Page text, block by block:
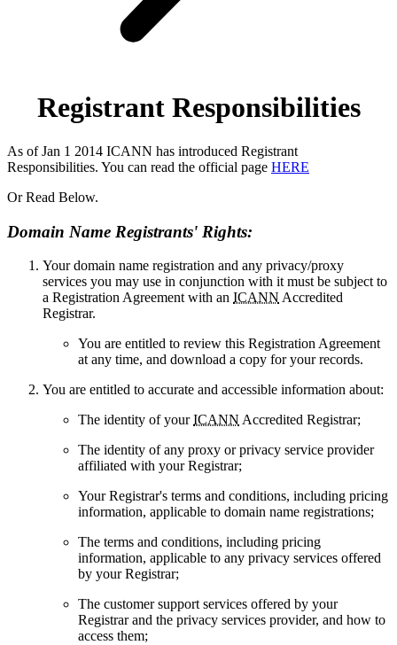
Registrant Responsibilities
As of Jan 1 2014 ICANN has introduced Registrant
Responsibilities. You can read the official page HERE
Or Read Below.
Domain Name Registrants' Rights:
Your domain name registration and any privacy/proxy
services you may use in conjunction with it must be subject to
a Registration Agreement with an ICANN Accredited
Registrar.
You are entitled to review this Registration Agreement
at any time, and download a copy for your records.
You are entitled to accurate and accessible information about:
The identity of yourICANN Accredited Registrar;
The identity of any proxy or privacy service provider
affiliated with your Registrar;
Your Registrar's terms and conditions, including pricing
information, applicable to domain name registrations;
The terms and conditions, including pricing
information, applicable to any privacy services offered
by your Registrar;
The customer support services offered by your
Registrar and the privacy services provider, and how to
access them;